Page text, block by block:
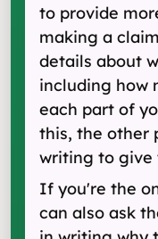
to provide
making a
details about
including how
each part of
this, the other
writing to give
If you're the
can also ask